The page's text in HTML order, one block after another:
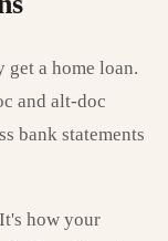
get a home loan.
and alt-doc
bank statements
how your